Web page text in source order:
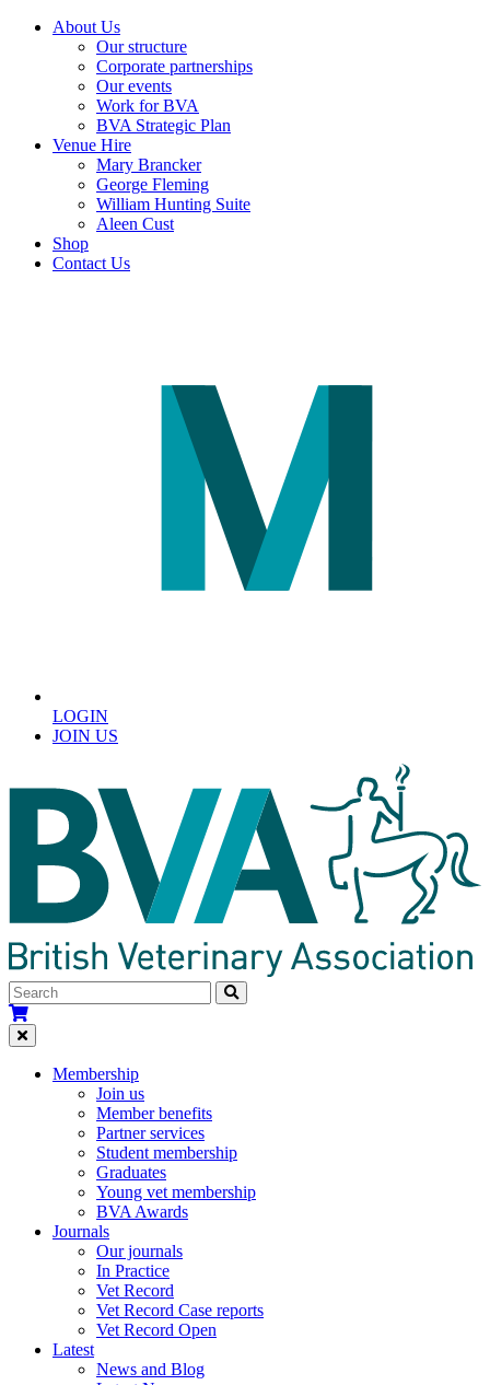
About Us
Our structure
Corporate partnerships
Our events
Work for BVA
BVA Strategic Plan
Venue Hire
Mary Brancker
George Fleming
William Hunting Suite
Aleen Cust
Shop
Contact Us
LOGIN
JOIN US
Membership
Join us
Member benefits
Partner services
Student membership
Graduates
Young vet membership
BVA Awards
Journals
Our journals
In Practice
Vet Record
Vet Record Case reports
Vet Record Open
Latest
News and Blog